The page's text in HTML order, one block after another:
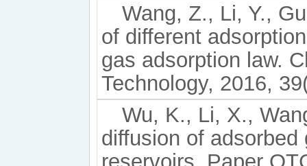
Wang, Z., Li, Y.,
of different
gas adsorption law.
Technology, 2016,
Wu, K., Li, X.,
diffusion of